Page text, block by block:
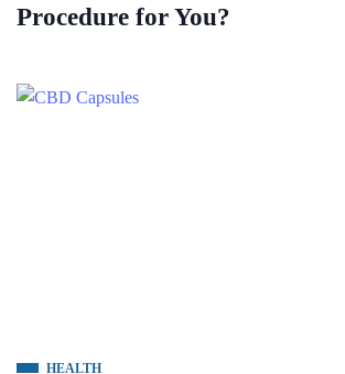
Procedure for You?
HEALTH